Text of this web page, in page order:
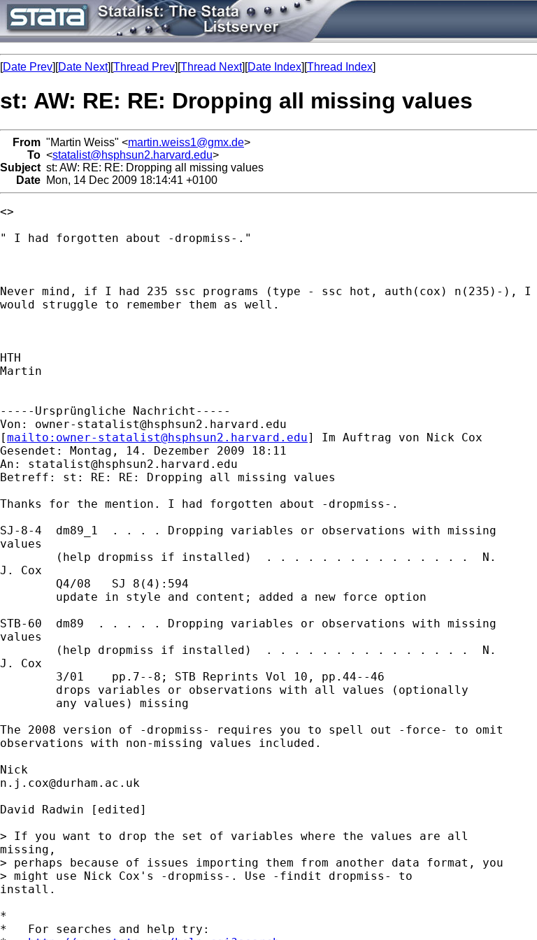
[Date Prev][Date Next][Thread Prev][Thread Next][Date Index][Thread Index]
st: AW: RE: RE: Dropping all missing values
From "Martin Weiss" <martin.weiss1@gmx.de>
To <statalist@hsphsun2.harvard.edu>
Subject st: AW: RE: RE: Dropping all missing values
Date Mon, 14 Dec 2009 18:14:41 +0100
<>
" I had forgotten about -dropmiss-."
Never mind, if I had 235 ssc programs (type - ssc hot, auth(cox) n(235)-), I
would struggle to remember them as well.
HTH
Martin
-----Ursprüngliche Nachricht-----
Von: owner-statalist@hsphsun2.harvard.edu
[mailto: owner-statalist@hsphsun2.harvard.edu] Im Auftrag von Nick Cox
Gesendet: Montag, 14. Dezember 2009 18:11
An: statalist@hsphsun2.harvard.edu
Betreff: st: RE: RE: Dropping all missing values
Thanks for the mention. I had forgotten about -dropmiss-.
SJ-8-4  dm89_1  . . . . Dropping variables or observations with missing
values
        (help dropmiss if installed)  . . . . . . . . . . . . . . .  N.
J. Cox
        Q4/08   SJ 8(4):594
        update in style and content; added a new force option
STB-60  dm89  . . . . . Dropping variables or observations with missing
values
        (help dropmiss if installed)  . . . . . . . . . . . . . . .  N.
J. Cox
        3/01    pp.7--8; STB Reprints Vol 10, pp.44--46
        drops variables or observations with all values (optionally
        any values) missing
The 2008 version of -dropmiss- requires you to spell out -force- to omit
observations with non-missing values included.
n.j.cox@durham.ac.uk
David Radwin [edited]
> If you want to drop the set of variables where the values are all
missing,
> perhaps because of issues importing them from another data format, you
> might use Nick Cox's -dropmiss-. Use -findit dropmiss- to
install.
*
*   For searches and help try: